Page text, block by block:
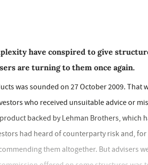
have conspired to give
are turning to them once again.
was sounded on 27 October 2009. That
who received unsuitable advice or
backed by Lehman Brothers, which
had heard of counterparty risk and,
them altogether. But advisers